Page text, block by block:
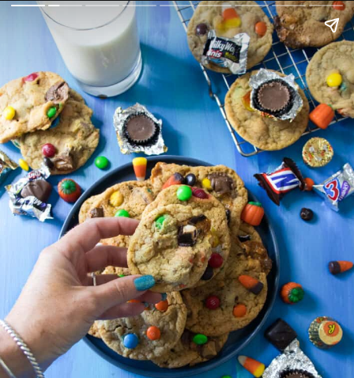
fuelingasouthernsoul.com